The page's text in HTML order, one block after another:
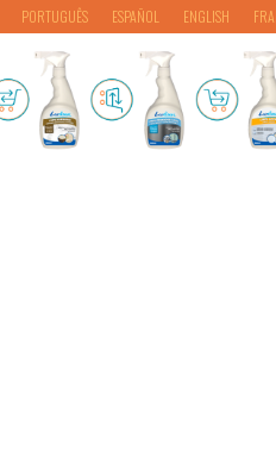
PORTUGUÊS ESPAÑOL ENGLISH